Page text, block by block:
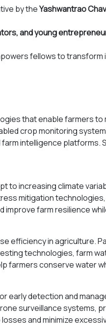
by theYashwantrao
and young
fellows to
that enable farmers
crop monitoring
intelligence platforms.
increasing climate
mitigation
farm resilience
in agriculture.
technologies, farm
farmers conserve water
detection and
surveillance systems,
and minimize